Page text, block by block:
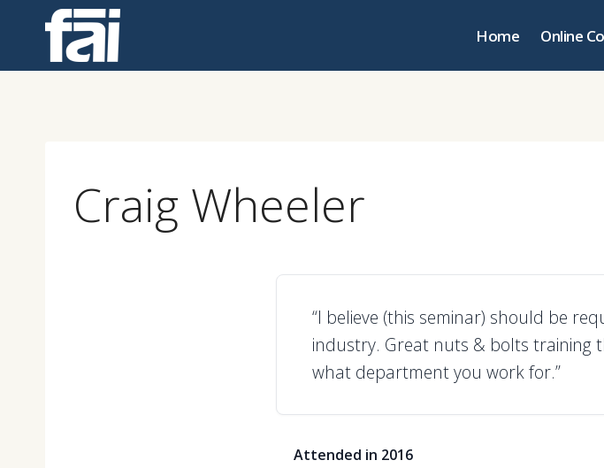
Home Online
Craig Wheeler
“I believe (this seminar) should be
industry. Great nuts & bolts training
what department you work for.”
Attended in 2016